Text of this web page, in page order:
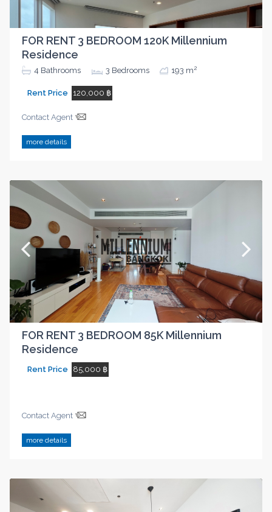
FOR RENT 3 BEDROOM 120K Millennium
Residence
4 Bathrooms 3 Bedrooms 193 m2
Rent Price 120,000 ฿
Contact Agent
more details
FOR RENT 3 BEDROOM 85K Millennium
Residence
Rent Price 85,000 ฿
Contact Agent
more details